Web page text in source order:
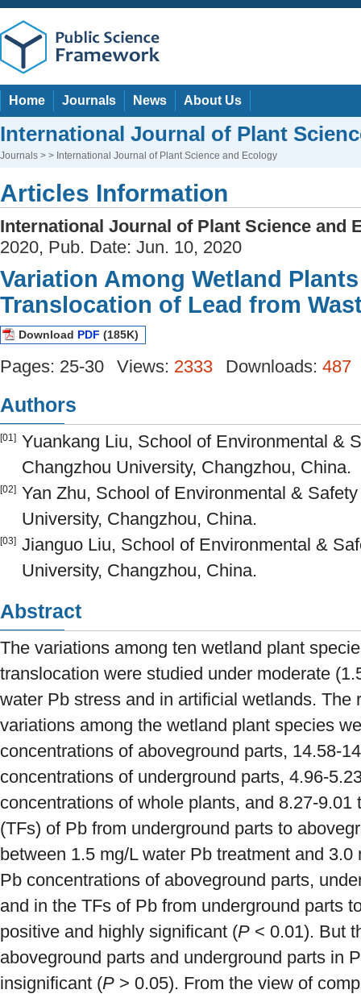
Home Journals News About Us
International Journal of Plant
Journals > > International Journal of Plant Science and Ecology
Articles Information
International Journal of Plant Science and
2020, Pub. Date: Jun. 10, 2020
Variation Among Wetland
Translocation of Lead from
Download PDF (185K)
Pages: 25-30 Views: 2333 Downloads: 487
Authors
[01] Yuankang Liu, School of Environmental &
Changzhou University, Changzhou, China.
[02] Yan Zhu, School of Environmental &
University, Changzhou, China.
[03] Jianguo Liu, School of Environmental &
University, Changzhou, China.
Abstract
The variations among ten wetland plant
translocation were studied under moderate
water Pb stress and in artificial wetlands. The
variations among the wetland plant species
concentrations of aboveground parts, 14.58-
concentrations of underground parts, 4.96-
concentrations of whole plants, and 8.27-
(TFs) of Pb from underground parts to
between 1.5 mg/L water Pb treatment and
Pb concentrations of aboveground parts,
and in the TFs of Pb from underground parts
positive and highly significant (P < 0.01). But
aboveground parts and underground parts in
insignificant (P > 0.05). From the view of